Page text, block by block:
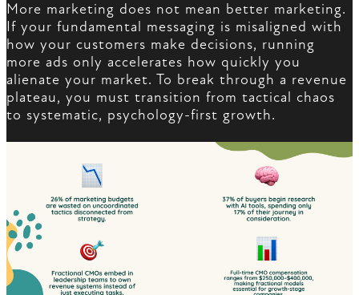
More marketing does not mean better marketing.
If your fundamental messaging is misaligned with
how your customers make decisions, running
more ads only accelerates how quickly you
alienate your market. To break through a revenue
plateau, you must transition from tactical chaos
to systematic, psychology-first growth.